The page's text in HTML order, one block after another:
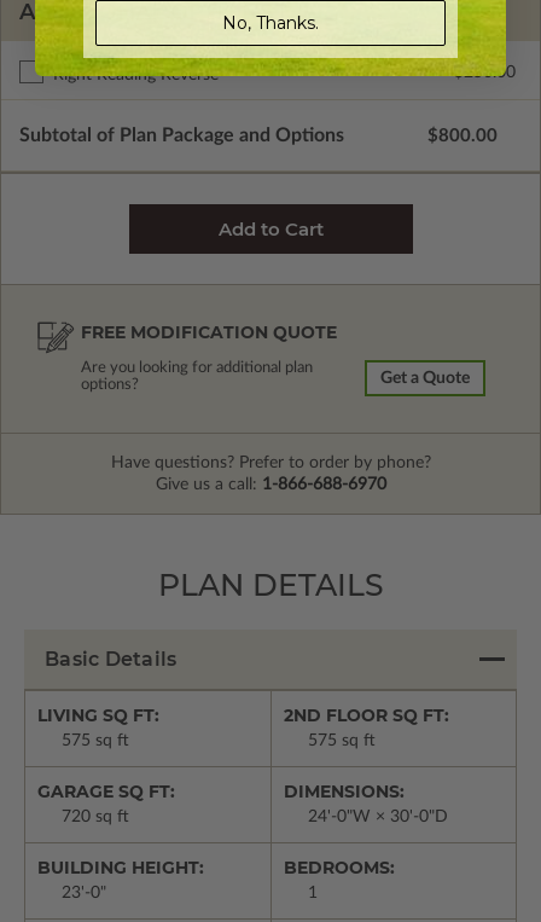
ADDITIONAL OPTIONS
Right Reading Reverse $250.00
Subtotal of Plan Package and Options $800.00
FREE MODIFICATION QUOTE
Are you looking for additional plan
options?
Get a Quote
Have questions? Prefer to order by phone?
Give us a call: 1-866-688-6970
PLAN DETAILS
Basic Details
LIVING SQ FT:
575 sq ft
2ND FLOOR SQ FT:
575 sq ft
GARAGE SQ FT:
720 sq ft
DIMENSIONS:
24'-0"W × 30'-0"D
BUILDING HEIGHT:
23'-0"
BEDROOMS:
1
No, Thanks.